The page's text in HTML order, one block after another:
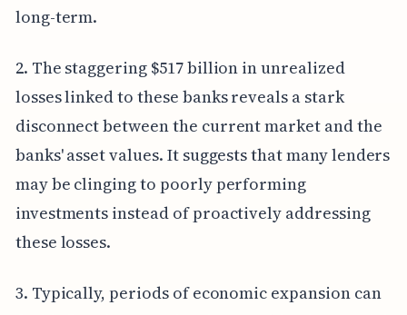
long-term.
2. The staggering $517 billion in unrealized
losses linked to these banks reveals a stark
disconnect between the current market and the
banks' asset values. It suggests that many lenders
may be clinging to poorly performing
investments instead of proactively addressing
these losses.
3. Typically, periods of economic expansion can